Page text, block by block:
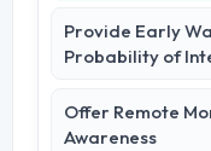
Provide Early
Probability of
Offer Remote
Awareness